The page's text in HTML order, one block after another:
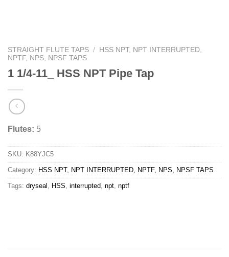
STRAIGHT FLUTE TAPS /
HSS NPT, NPT INTERRUPTED,
NPTF, NPS, NPSF TAPS
1 1/4-11_ HSS NPT Pipe Tap
Flutes: 5
SKU: K88YJC5
Category: HSS NPT, NPT INTERRUPTED, NPTF, NPS, NPSF TAPS
Tags: dryseal , HSS, interrupted, npt, nptf